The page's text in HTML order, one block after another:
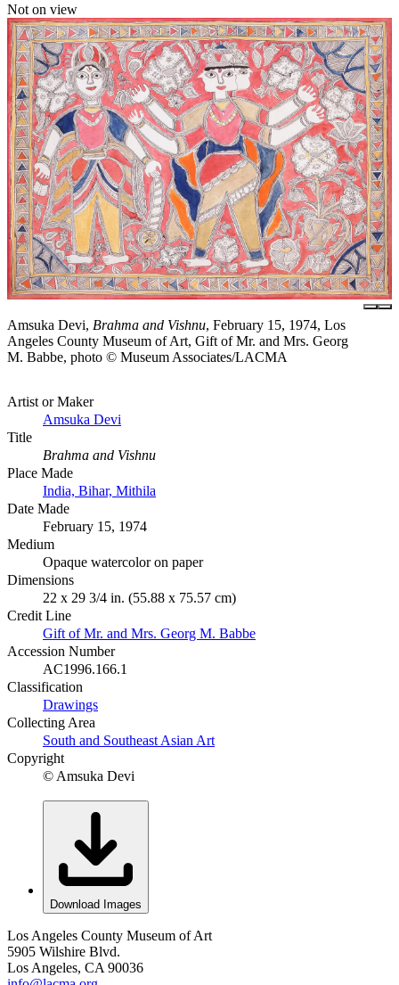
Not on view
Amsuka Devi, Brahma and Vishnu, February 15, 1974, Los
Angeles County Museum of Art, Gift of Mr. and Mrs. Georg
M. Babbe, photo © Museum Associates/LACMA
Artist or Maker
Amsuka Devi
Title
Brahma and Vishnu
Place Made
India, Bihar, Mithila
Date Made
February 15, 1974
Medium
Opaque watercolor on paper
Dimensions
22 x 29 3/4 in. (55.88 x 75.57 cm)
Credit Line
Gift of Mr. and Mrs. Georg M. Babbe
Accession Number
AC1996.166.1
Classification
Drawings
Collecting Area
South and Southeast Asian Art
Copyright
© Amsuka Devi
Download Images
Los Angeles County Museum of Art
5905 Wilshire Blvd.
Los Angeles, CA 90036